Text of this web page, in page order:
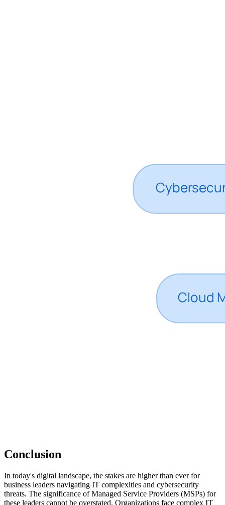
Conclusion
In today's digital landscape, the stakes are higher than ever for
business leaders navigating IT complexities and cybersecurity
threats. The significance of Managed Service Providers (MSPs) for
these leaders cannot be overstated. Organizations face complex IT